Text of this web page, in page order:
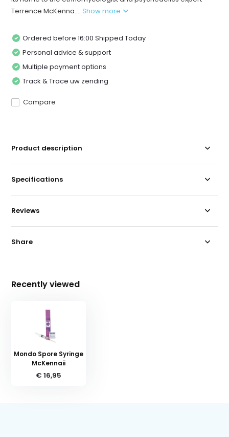
Terrence McKenna....Show more
Ordered before 16:00 Shipped Today
Personal advice & support
Multiple payment options
Track & Trace uw zending
Compare
Product description
Specifications
Reviews
Share
Recently viewed
Mondo Spore Syringe
McKennaii
€ 16,95